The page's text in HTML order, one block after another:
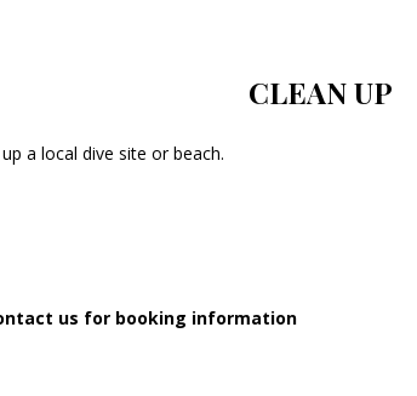
CLEAN UP
a local dive site or beach.
us for booking information